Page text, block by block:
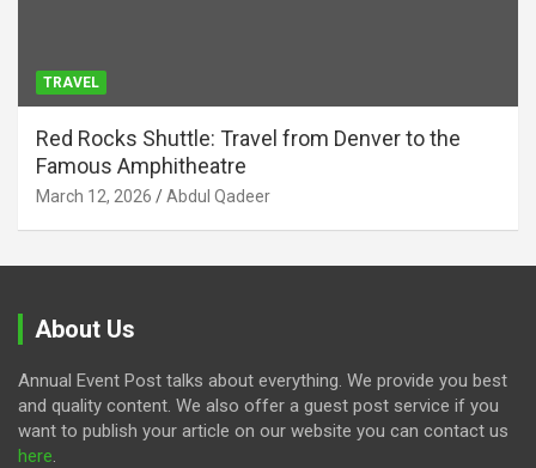
TRAVEL
Red Rocks Shuttle: Travel from Denver to the
Famous Amphitheatre
March 12, 2026 Abdul Qadeer
About Us
Annual Event Post talks about everything. We provide you best
and quality content. We also offer a guest post service if you
want to publish your article on our website you can contact us
here.